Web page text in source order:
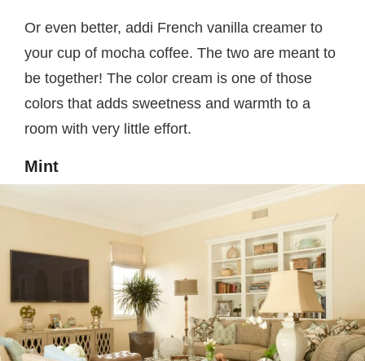
Or even better, addi French vanilla creamer to
your cup of mocha coffee. The two are meant to
be together! The color cream is one of those
colors that adds sweetness and warmth to a
room with very little effort.
Mint